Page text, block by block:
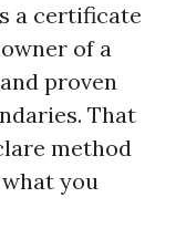
a certificate
of a
proven
That
method
you